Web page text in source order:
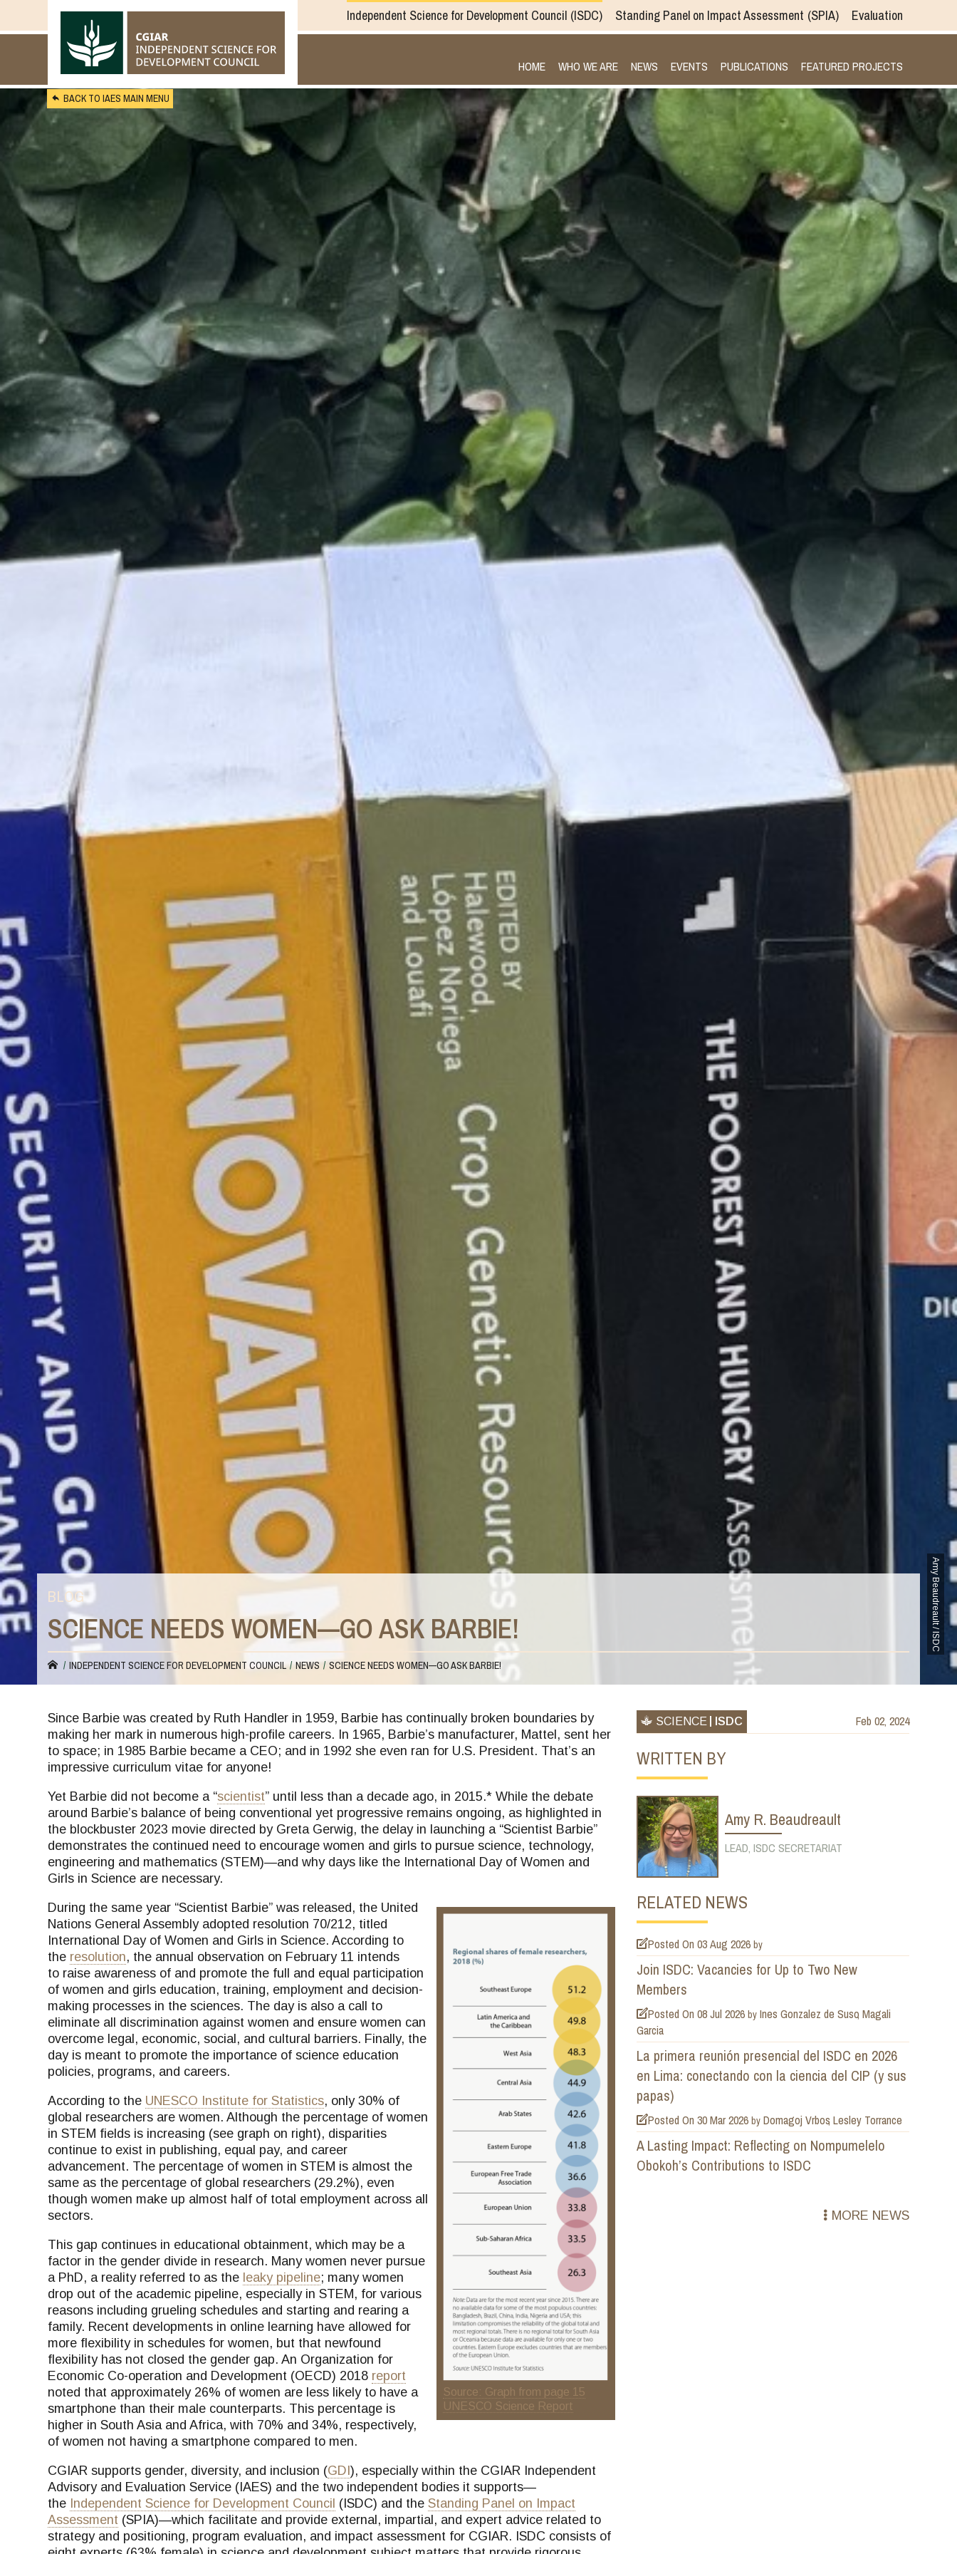
Skip to main content Independent Science for Development Council ISDC Standing Panel on Impact Assessment SPIA Evaluation
BACK TO IAES MAIN MENU
HOME WHO WE ARE NEWS EVENTS PUBLICATIONS FEATURED PROJECTS
Amy Beaudreault / ISDC
BLOG
SCIENCE NEEDS WOMEN—GO ASK BARBIE!
You
are
here
INDEPENDENT SCIENCE FOR DEVELOPMENT COUNCIL NEWS SCIENCE NEEDS WOMEN—GO ASK BARBIE!
Since Barbie was created by Ruth Handler in 1959, Barbie has continually broken boundaries by
making her mark in numerous high-profile careers. In 1965, Barbie’s manufacturer, Mattel, sent her
to space; in 1985 Barbie became a CEO; and in 1992 she even ran for U.S. President. That’s an
impressive curriculum vitae for anyone!
Yet Barbie did not become a “scientist” until less than a decade ago, in 2015.* While the debate
around Barbie’s balance of being conventional yet progressive remains ongoing, as highlighted in
the blockbuster 2023 movie directed by Greta Gerwig, the delay in launching a “Scientist Barbie”
demonstrates the continued need to encourage women and girls to pursue science, technology,
engineering and mathematics (STEM)—and why days like the International Day of Women and
Girls in Science are necessary.
Source: Graph from page 15
UNESCO Science Report
During the same year “Scientist Barbie” was released, the United
Nations General Assembly adopted resolution 70/212, titled
International Day of Women and Girls in Science. According to
the resolution, the annual observation on February 11 intends
to raise awareness of and promote the full and equal participation
of women and girls education, training, employment and decision-
making processes in the sciences. The day is also a call to
eliminate all discrimination against women and ensure women can
overcome legal, economic, social, and cultural barriers. Finally, the
day is meant to promote the importance of science education
policies, programs, and careers.
According to the UNESCO Institute for Statistics, only 30% of
global researchers are women. Although the percentage of women
in STEM fields is increasing (see graph on right), disparities
continue to exist in publishing, equal pay, and career
advancement. The percentage of women in STEM is almost the
same as the percentage of global researchers (29.2%), even
though women make up almost half of total employment across all
sectors.
This gap continues in educational obtainment, which may be a
factor in the gender divide in research. Many women never pursue
a PhD, a reality referred to as the leaky pipeline; many women
drop out of the academic pipeline, especially in STEM, for various
reasons including grueling schedules and starting and rearing a
family. Recent developments in online learning have allowed for
more flexibility in schedules for women, but that newfound
flexibility has not closed the gender gap. An Organization for
Economic Co-operation and Development (OECD) 2018 report
noted that approximately 26% of women are less likely to have a
smartphone than their male counterparts. This percentage is
higher in South Asia and Africa, with 70% and 34%, respectively,
of women not having a smartphone compared to men.
CGIAR supports gender, diversity, and inclusion (GDI ), especially within the CGIAR Independent
Advisory and Evaluation Service (IAES) and the two independent bodies it supports—
the Independent Science for Development Council (ISDC) and the Standing Panel on Impact
Assessment (SPIA)—which facilitate and provide external, impartial, and expert advice related to
strategy and positioning, program evaluation, and impact assessment for CGIAR. ISDC consists of
SCIENCE ISDC Feb 02, 2024
WRITTEN BY
Amy R. Beaudreault
LEAD, ISDC SECRETARIAT
RELATED NEWS
Posted On 03 Aug 2026 by
Join ISDC: Vacancies for Up to Two New
Members
Posted On 08 Jul 2026 byInes Gonzalez de Suso Magali
Garcia
La primera reunión presencial del ISDC en 2026
en Lima: conectando con la ciencia del CIP (y sus
papas)
Posted On 30 Mar 2026 byDomagoj Vrbos Lesley Torrance
A Lasting Impact: Reflecting on Nompumelelo
Obokoh’s Contributions to ISDC
MORE NEWS